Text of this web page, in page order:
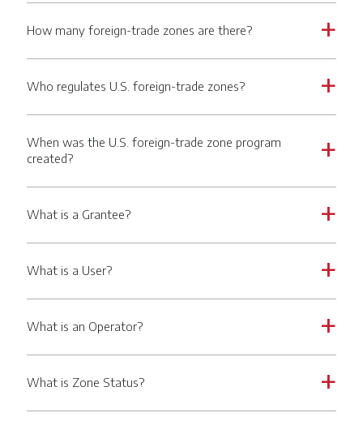
a
How many foreign-trade zones are there?
a
Who regulates U.S. foreign-trade zones?
a
When was the U.S. foreign-trade zone program
created?
a
What is a Grantee?
a
What is a User?
a
What is an Operator?
a
What is Zone Status?